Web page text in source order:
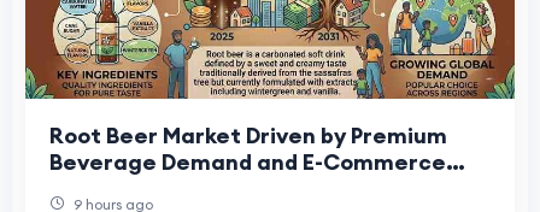
Root Beer Market Driven by Premium
Beverage Demand and E-Commerce
9 hours ago